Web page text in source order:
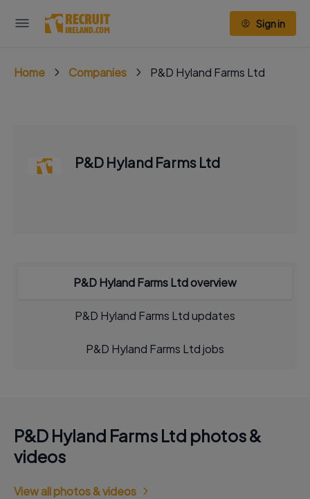
Sign in
Home Companies P&D Hyland Farms Ltd
P&D Hyland Farms Ltd
P&D Hyland Farms Ltd overview
P&D Hyland Farms Ltd updates
P&D Hyland Farms Ltd jobs
P&D Hyland Farms Ltd photos &
videos
View all photos & videos